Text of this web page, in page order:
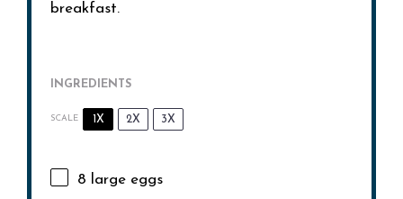
breakfast.
INGREDIENTS
SCALE 1X 2X 3X
8 large eggs